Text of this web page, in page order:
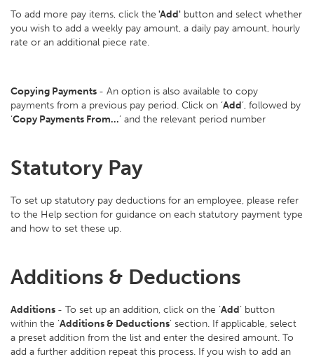
To add more pay items, click the 'Add' button and select whether
you wish to add a weekly pay amount, a daily pay amount, hourly
rate or an additional piece rate.
Copying Payments - An option is also available to copy
payments from a previous pay period. Click on ‘Add’, followed by
‘Copy Payments From…’ and the relevant period number
Statutory Pay
To set up statutory pay deductions for an employee, please refer
to the Help section for guidance on each statutory payment type
and how to set these up.
Additions & Deductions
Additions - To set up an addition, click on the ‘Add’ button
within the ‘Additions & Deductions’ section. If applicable, select
a preset addition from the list and enter the desired amount. To
add a further addition repeat this process. If you wish to add an